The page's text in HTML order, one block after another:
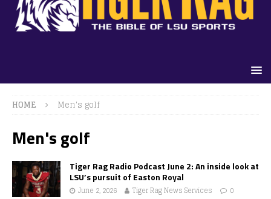
HOME Men's golf
Men's golf
Tiger Rag Radio Podcast June 2: An inside look at
LSU’s pursuit of Easton Royal
June 2, 2026 Tiger Rag News Services 0